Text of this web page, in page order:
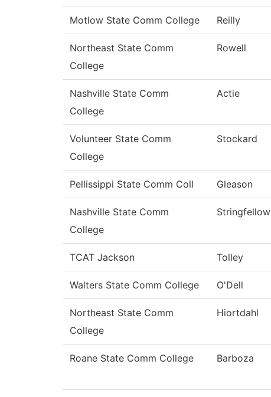
Motlow State Comm College Reilly
Northeast State Comm
College
Rowell
Nashville State Comm
College
Actie
Volunteer State Comm
College
Stockard
Pellissippi State Comm Coll Gleason
Nashville State Comm
College
Stringfellow
TCAT Jackson Tolley
Walters State Comm College O'Dell
Northeast State Comm
College
Hiortdahl
Roane State Comm College Barboza